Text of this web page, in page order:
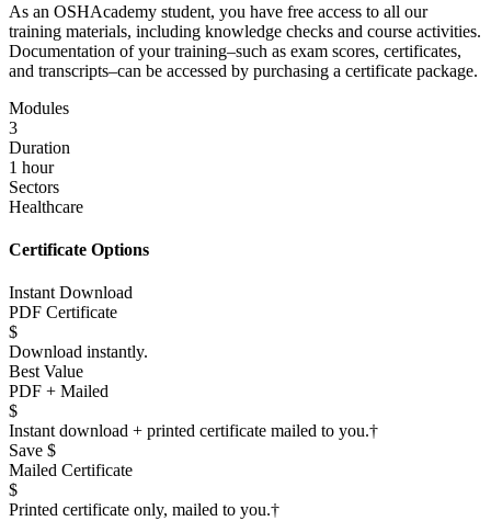
As an OSHAcademy student, you have free access to all our
training materials, including knowledge checks and course activities.
Documentation of your training–such as exam scores, certificates,
and transcripts–can be accessed by purchasing a certificate package.
Modules
3
Duration
1 hour
Sectors
Healthcare
Certificate Options
Instant Download
PDF Certificate
$
Download instantly.
Best Value
PDF + Mailed
$
Instant download + printed certificate mailed to you.†
Save $
Mailed Certificate
$
Printed certificate only, mailed to you.†